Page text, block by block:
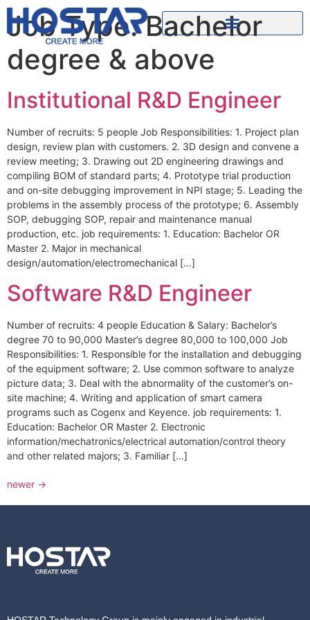
Job Type:Bachelor
degree & above
Institutional R&D Engineer
Number of recruits: 5 people Job Responsibilities: 1. Project plan
design, review plan with customers. 2. 3D design and convene a
review meeting; 3. Drawing out 2D engineering drawings and
compiling BOM of standard parts; 4. Prototype trial production
and on-site debugging improvement in NPI stage; 5. Leading the
problems in the assembly process of the prototype; 6. Assembly
SOP, debugging SOP, repair and maintenance manual
production, etc. job requirements: 1. Education: Bachelor OR
Master 2. Major in mechanical
design/automation/electromechanical […]
Software R&D Engineer
Number of recruits: 4 people Education & Salary: Bachelor’s
degree 70 to 90,000 Master’s degree 80,000 to 100,000 Job
Responsibilities: 1. Responsible for the installation and debugging
of the equipment software; 2. Use common software to analyze
picture data; 3. Deal with the abnormality of the customer’s on-
site machine; 4. Writing and application of smart camera
programs such as Cogenx and Keyence. job requirements: 1.
Education: Bachelor OR Master 2. Electronic
information/mechatronics/electrical automation/control theory
and other related majors; 3. Familiar […]
newer →